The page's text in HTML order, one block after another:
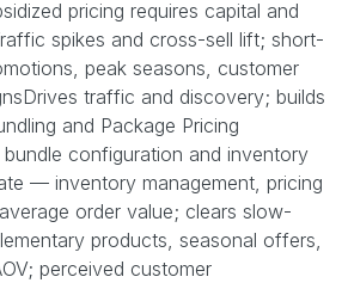
pricing requires capital and
spikes and cross-sell lift; short-
peak seasons, customer
traffic and discovery; builds
and Package Pricing
configuration and inventory
— inventory management, pricing
order value; clears slow-
products, seasonal offers,
perceived customer